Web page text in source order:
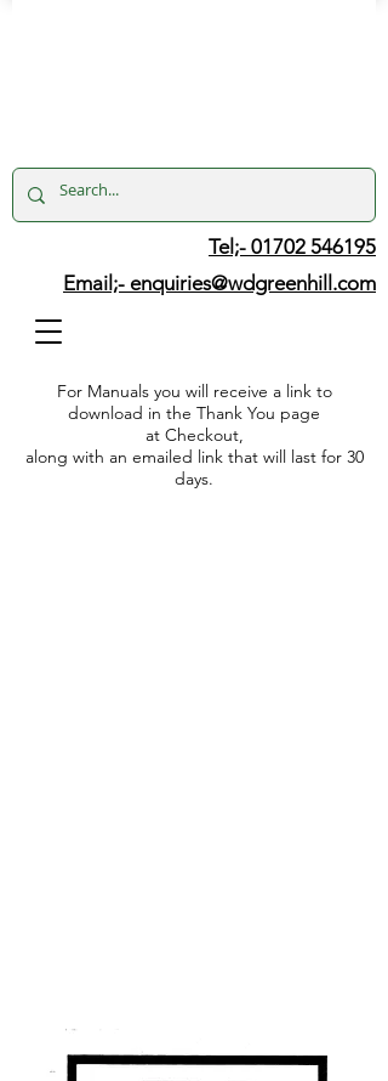
Tel;- 01702 546195
Email;- enquiries@wdgreenhill.com
For Manuals you will receive a link to
download in the Thank You page
at Checkout,
along with an emailed link that will last for 30
days.